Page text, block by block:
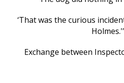
‘That was the curious
Exchange between